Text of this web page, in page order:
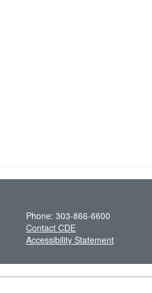
Phone: 303-866-6600
Contact CDE
Accessibility Statement